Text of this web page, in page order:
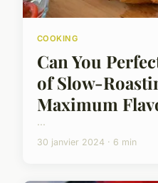
COOKING
Can You
of Slow-
Maximum
...
30 janvier 2024 · 6 min